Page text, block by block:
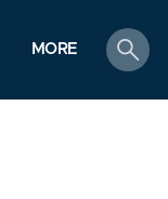
MORE
search